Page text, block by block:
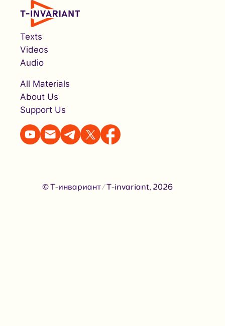
Texts
Videos
Audio
All Materials
About Us
Support Us
© Т-инвариант / T-invariant, 2026